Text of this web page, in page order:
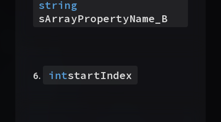
string
sArrayPropertyName_B
intstartIndex